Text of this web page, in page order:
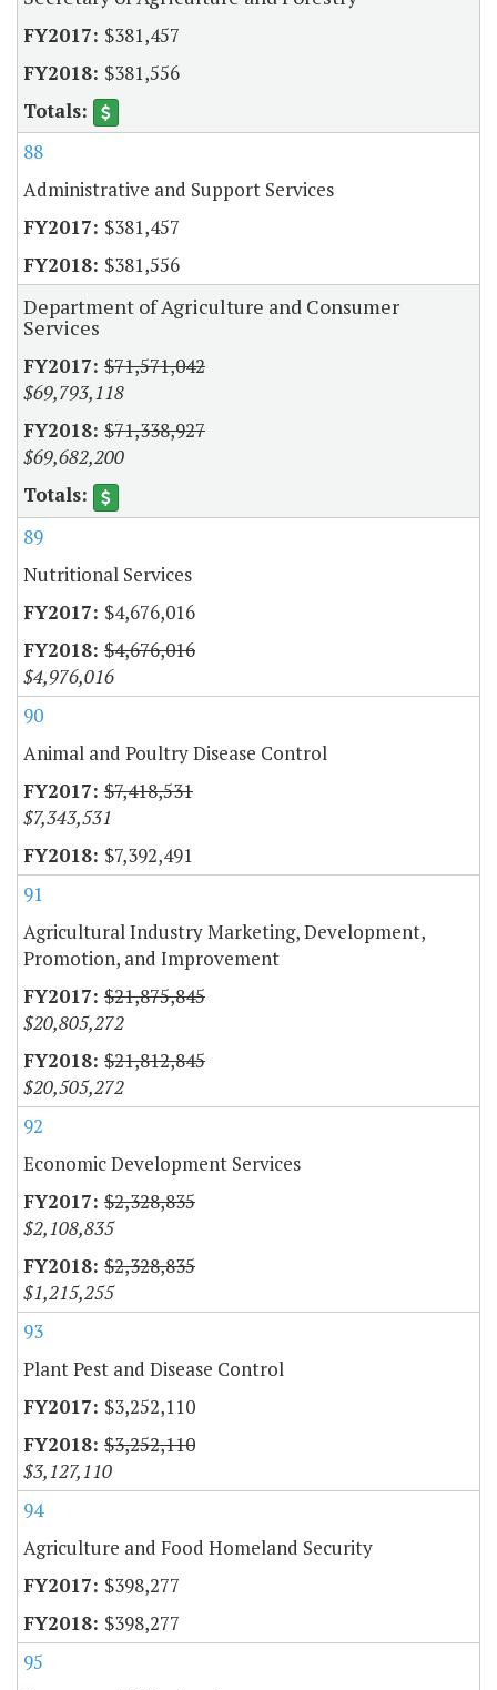
$381,457
$381,556
88
Administrative and Support Services
$381,457
$381,556
Department of Agriculture and Consumer
Services
$71,571,042
$69,793,118
$71,338,927
$69,682,200
89
Nutritional Services
$4,676,016
$4,676,016
$4,976,016
90
Animal and Poultry Disease Control
$7,418,531
$7,343,531
$7,392,491
91
Agricultural Industry Marketing, Development,
Promotion, and Improvement
$21,875,845
$20,805,272
$21,812,845
$20,505,272
92
Economic Development Services
$2,328,835
$2,108,835
$2,328,835
$1,215,255
93
Plant Pest and Disease Control
$3,252,110
$3,252,110
$3,127,110
94
Agriculture and Food Homeland Security
$398,277
$398,277
95